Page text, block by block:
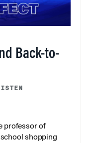
Back-to-
professor of
shopping